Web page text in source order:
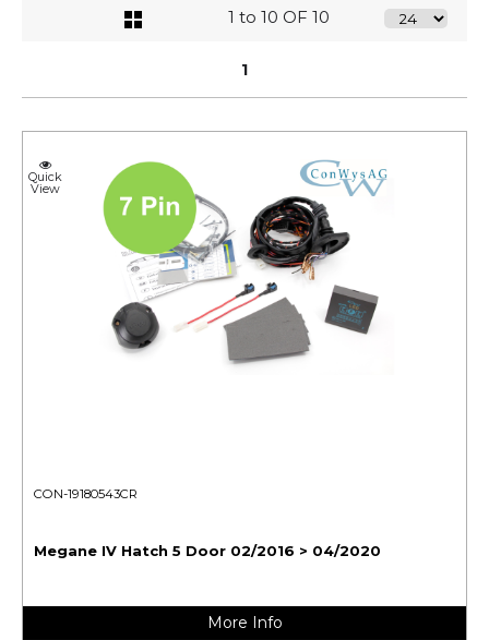
1 to 10 OF 10
1
Quick
View
CON-19180543CR
Megane IV Hatch 5 Door 02/2016 > 04/2020
More Info